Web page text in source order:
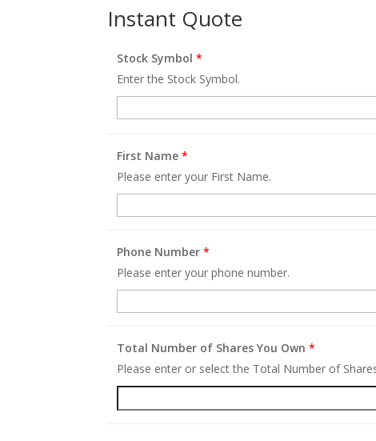
Instant Quote
Stock Symbol*
Enter the Stock Symbol.
First Name*
Please enter your First Name.
Phone Number*
Please enter your phone number.
Total Number of Shares You Own*
Please enter or select the Total Number of